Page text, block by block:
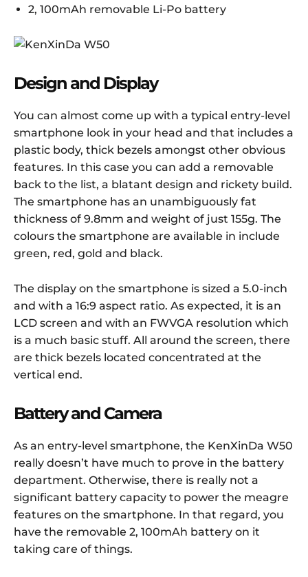
2, 100mAh removable Li-Po battery
Design and Display
You can almost come up with a typical entry-level
smartphone look in your head and that includes a
plastic body, thick bezels amongst other obvious
features. In this case you can add a removable
back to the list, a blatant design and rickety build.
The smartphone has an unambiguously fat
thickness of 9.8mm and weight of just 155g. The
colours the smartphone are available in include
green, red, gold and black.
The display on the smartphone is sized a 5.0-inch
and with a 16:9 aspect ratio. As expected, it is an
LCD screen and with an FWVGA resolution which
is a much basic stuff. All around the screen, there
are thick bezels located concentrated at the
vertical end.
Battery and Camera
As an entry-level smartphone, the KenXinDa W50
really doesn’t have much to prove in the battery
department. Otherwise, there is really not a
significant battery capacity to power the meagre
features on the smartphone. In that regard, you
have the removable 2, 100mAh battery on it
taking care of things.